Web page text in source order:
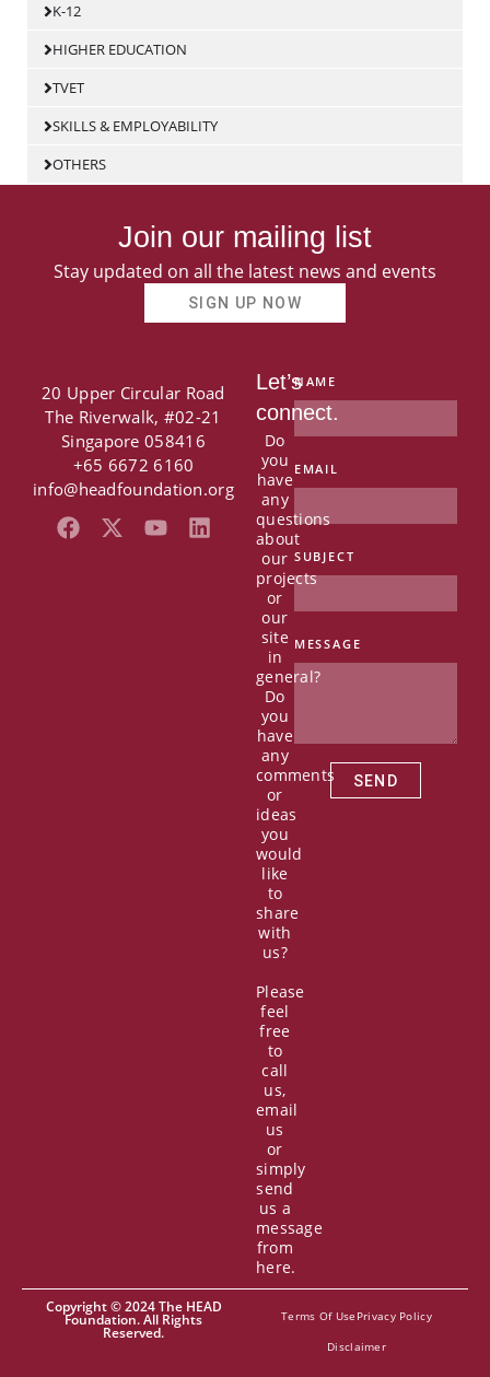
K-12
HIGHER EDUCATION
TVET
SKILLS & EMPLOYABILITY
OTHERS
Join our mailing list
Stay updated on all the latest news and events
SIGN UP NOW
20 Upper Circular Road
The Riverwalk, #02-21
Singapore 058416
+65 6672 6160
info@headfoundation.org
F
a
X Y L
Let’s
connect.
Do
you
have
any
questions
about
our
projects
or
our
site
in
general?
Do
you
have
any
comments
or
ideas
you
would
like
to
share
with
us?
Please
feel
free
to
call
us,
email
us
or
simply
send
us a
message
from
here.
NAME
EMAIL
SUBJECT
MESSAGE
SEND
Copyright © 2024 The HEAD
Foundation. All Rights
Reserved.
Terms Of Use Privacy Policy
Disclaimer